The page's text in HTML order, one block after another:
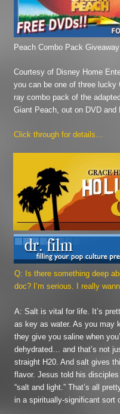
Peach Combo Pack Giveaway
Courtesy of Disney Home
you can be one of three lucky
ray combo pack of the
Giant Peach, out on DVD and
Click through for details…
Q: Is there something deep
doc? I’m serious. I really
A: Salt is vital for life. It’s
as key as water. As you may
they give you saline when
dehydrated… and that’s not
straight H20. And salt gives
flavor. Jesus told his
“salt and light.” That’s all
in a spiritually-significant sort